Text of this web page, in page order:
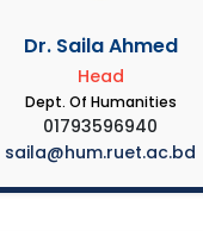
Dr. Saila Ahmed
Head
Dept. Of Humanities
01793596940
saila@hum.ruet.ac.bd